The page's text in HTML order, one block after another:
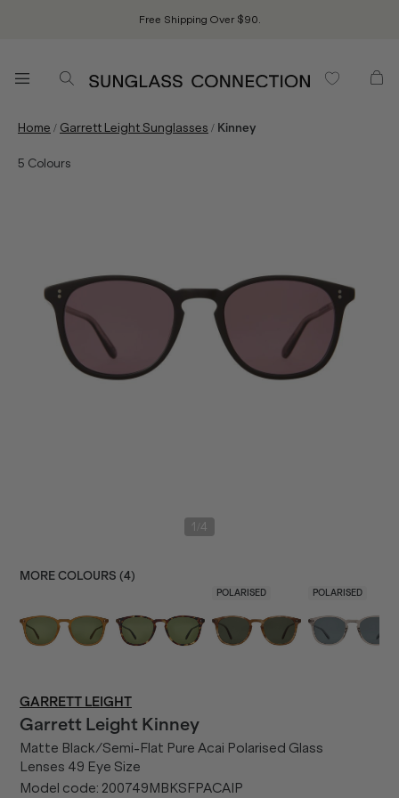
Free Shipping Over $90.
Home / Garrett Leight Sunglasses / Kinney
5 Colours
1 4
MORE COLOURS (4)
POLARISED POLARISED
GARRETT LEIGHT
Garrett Leight Kinney
Matte Black/Semi-Flat Pure Acai Polarised Glass
Lenses 49 Eye Size
Model code: 200749MBKSFPACAIP